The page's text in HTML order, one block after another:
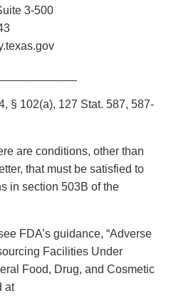
3-500
§ 102(a), 127 Stat. 587, 587-
are conditions, other than
that must be satisfied to
in section 503B of the
FDA’s guidance, “Adverse
Facilities Under
Food, Drug, and Cosmetic
at